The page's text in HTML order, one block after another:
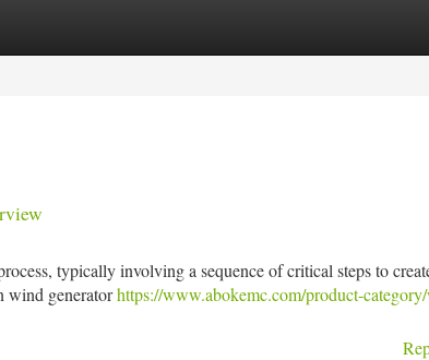
typically involving a sequence of critical steps to
wind generatorhttps://www.abokemc.com/product-